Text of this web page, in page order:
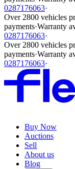
0287176063·
Over 2800 vehicles
payments·Warranty
0287176063·
Over 2800 vehicles
payments·Warranty
0287176063·
Buy Now
Auctions
Sell
About us
Blog